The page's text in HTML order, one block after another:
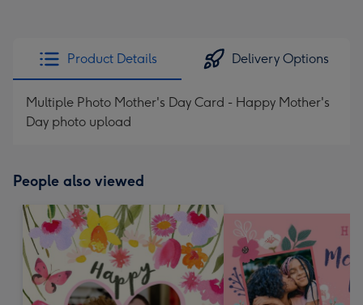
Product Details Delivery Options
Multiple Photo Mother's Day Card - Happy Mother's
Day photo upload
People also viewed